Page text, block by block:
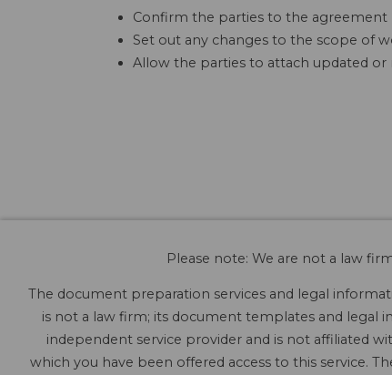
Confirm the parties to the agreement
Set out any changes to the scope of
Allow the parties to attach updated or
Please note: We are not a law
The document preparation services and legal
is not a law firm; its document templates and legal
independent service provider and is not affiliated
which you have been offered access to this service.